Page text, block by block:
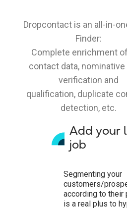
Dropcontact is an all-in-
Finder:
Complete enrichment
contact data, nominative
verification and
qualification, duplicate
detection, etc.
Add your
job
Segmenting your
customers/
according to their
is a real plus to